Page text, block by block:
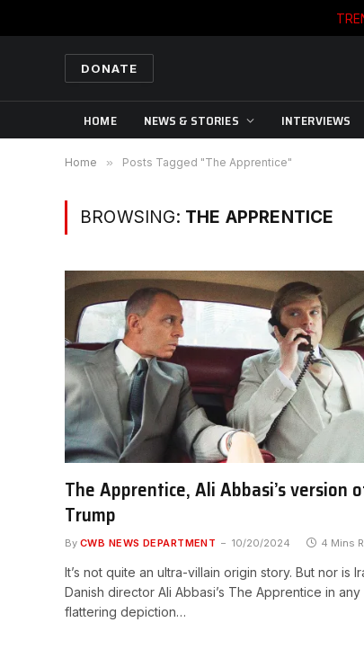
DONATE
HOME NEWS & STORIES INTERVIEWS
Home » Posts Tagged "The Apprentice"
BROWSING: THE APPRENTICE
The Apprentice, Ali Abbasi’s version
Trump
By CWB NEWS DEPARTMENT 10/20/2024 4 Mins
It’s not quite an ultra-villain origin story. But nor is
Danish director Ali Abbasi’s The Apprentice in any
flattering depiction…